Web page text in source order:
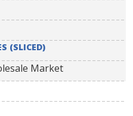
(SLICED)
Market